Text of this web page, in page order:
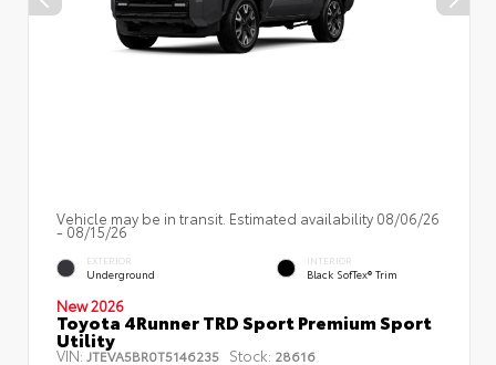
Vehicle may be in transit. Estimated availability 08/06/26
- 08/15/26
EXTERIOR
Underground
INTERIOR
Black SofTex® Trim
New 2026
Toyota 4Runner TRD Sport Premium Sport
Utility
VIN:JTEVA5BR0T5146235 Stock: 28616